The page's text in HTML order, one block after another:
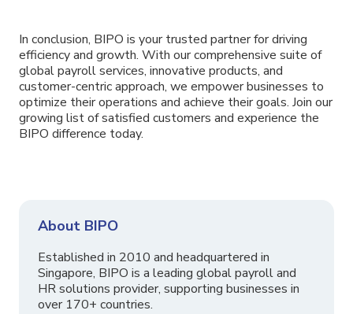
In conclusion, BIPO is your trusted partner for driving
efficiency and growth. With our comprehensive suite of
global payroll services, innovative products, and
customer-centric approach, we empower businesses to
optimize their operations and achieve their goals. Join our
growing list of satisfied customers and experience the
BIPO difference today.
About BIPO
Established in 2010 and headquartered in
Singapore, BIPO is a leading global payroll and
HR solutions provider, supporting businesses in
over 170+ countries.